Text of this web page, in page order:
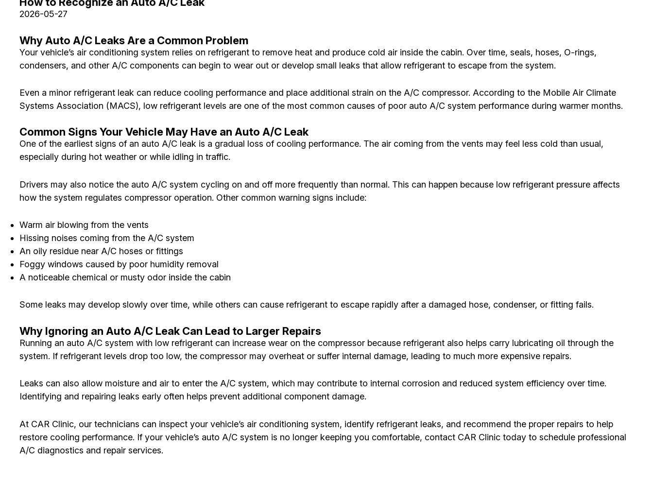
2026-05-27
Why Auto A/C Leaks Are a Common Problem
Your vehicle’s air conditioning system relies on refrigerant to remove heat and produce cold air inside the cabin. Over time, seals, hoses, O-rings,
condensers, and other A/C components can begin to wear out or develop small leaks that allow refrigerant to escape from the system.
Even a minor refrigerant leak can reduce cooling performance and place additional strain on the A/C compressor. According to the Mobile Air Climate
Systems Association (MACS), low refrigerant levels are one of the most common causes of poor auto A/C system performance during warmer months.
Common Signs Your Vehicle May Have an Auto A/C Leak
One of the earliest signs of an auto A/C leak is a gradual loss of cooling performance. The air coming from the vents may feel less cold than usual,
especially during hot weather or while idling in traffic.
Drivers may also notice the auto A/C system cycling on and off more frequently than normal. This can happen because low refrigerant pressure affects
how the system regulates compressor operation. Other common warning signs include:
Warm air blowing from the vents
Hissing noises coming from the A/C system
An oily residue near A/C hoses or fittings
Foggy windows caused by poor humidity removal
A noticeable chemical or musty odor inside the cabin
Some leaks may develop slowly over time, while others can cause refrigerant to escape rapidly after a damaged hose, condenser, or fitting fails.
Why Ignoring an Auto A/C Leak Can Lead to Larger Repairs
Running an auto A/C system with low refrigerant can increase wear on the compressor because refrigerant also helps carry lubricating oil through the
system. If refrigerant levels drop too low, the compressor may overheat or suffer internal damage, leading to much more expensive repairs.
Leaks can also allow moisture and air to enter the A/C system, which may contribute to internal corrosion and reduced system efficiency over time.
Identifying and repairing leaks early often helps prevent additional component damage.
At CAR Clinic, our technicians can inspect your vehicle’s air conditioning system, identify refrigerant leaks, and recommend the proper repairs to help
restore cooling performance. If your vehicle’s auto A/C system is no longer keeping you comfortable, contact CAR Clinic today to schedule professional
A/C diagnostics and repair services.